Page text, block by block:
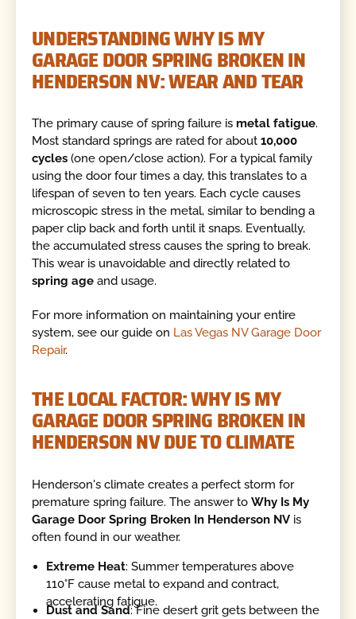
UNDERSTANDING WHY IS MY
GARAGE DOOR SPRING BROKEN IN
HENDERSON NV: WEAR AND TEAR
The primary cause of spring failure is metal fatigue.
Most standard springs are rated for about10,000
cycles (one open/close action). For a typical family
using the door four times a day, this translates to a
lifespan of seven to ten years. Each cycle causes
microscopic stress in the metal, similar to bending a
paper clip back and forth until it snaps. Eventually,
the accumulated stress causes the spring to break.
This wear is unavoidable and directly related to
spring age and usage.
For more information on maintaining your entire
system, see our guide on Las Vegas NV Garage Door
Repair.
THE LOCAL FACTOR: WHY IS MY
GARAGE DOOR SPRING BROKEN IN
HENDERSON NV DUE TO CLIMATE
Henderson's climate creates a perfect storm for
premature spring failure. The answer toWhy Is My
Garage Door Spring Broken In Henderson NV is
often found in our weather.
Extreme Heat: Summer temperatures above
110°F cause metal to expand and contract,
accelerating fatigue.
Dust and Sand: Fine desert grit gets between the